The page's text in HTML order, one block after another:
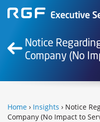
Notice
Company (No
Home › Insights › Notice
Company (No Impact to